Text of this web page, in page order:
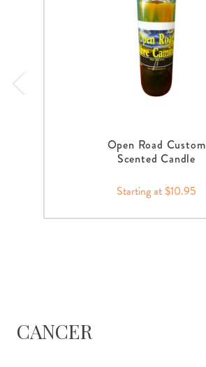
Open Road Custom
Scented Candle
Starting at $10.95
CANCER